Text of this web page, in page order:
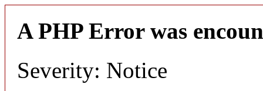
A PHP Error was
Severity: Notice